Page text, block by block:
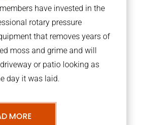
have invested in the
rotary pressure
that removes years of
moss and grime and will
or patio looking as
day it was laid.
MORE